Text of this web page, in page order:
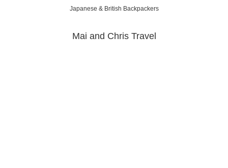
Japanese & British Backpackers
Mai and Chris Travel